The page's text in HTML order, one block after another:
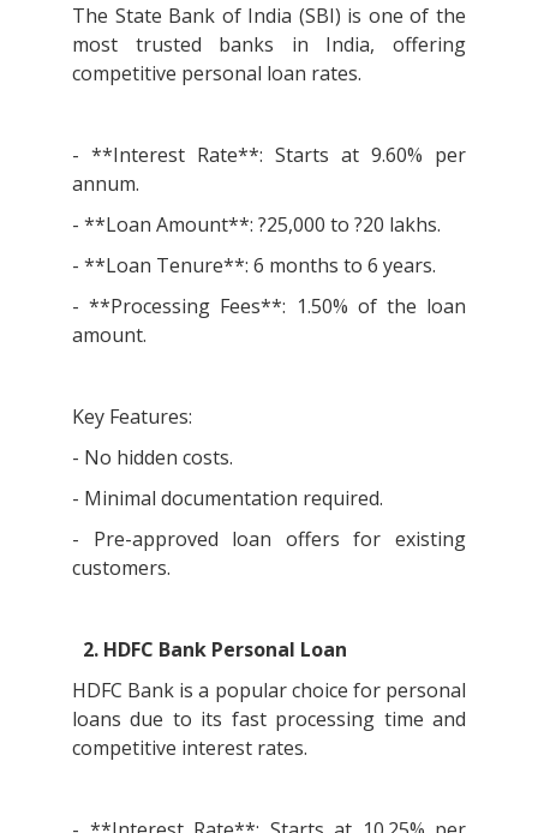
The State Bank of India (SBI) is one of the
most trusted banks in India, offering
competitive personal loan rates.
- **Interest Rate**: Starts at 9.60% per
annum.
- **Loan Amount**: ?25,000 to ?20 lakhs.
- **Loan Tenure**: 6 months to 6 years.
- **Processing Fees**: 1.50% of the loan
amount.
Key Features:
- No hidden costs.
- Minimal documentation required.
- Pre-approved loan offers for existing
customers.
2. HDFC Bank Personal Loan
HDFC Bank is a popular choice for personal
loans due to its fast processing time and
competitive interest rates.